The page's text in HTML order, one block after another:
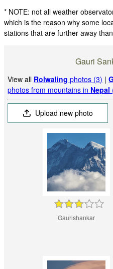
* NOTE: not all weather
which is the reason why some
stations that are further away
Gauri
View all Rolwaling photos (3) |
photos from mountains in Nepal
Upload new photo
Gaurishankar